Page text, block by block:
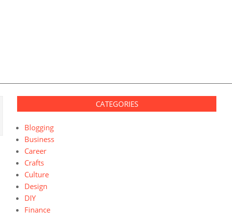
CATEGORIES
Blogging
Business
Career
Crafts
Culture
Design
DIY
Finance